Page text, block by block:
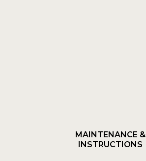
MAINTENANCE &
INSTRUCTIONS